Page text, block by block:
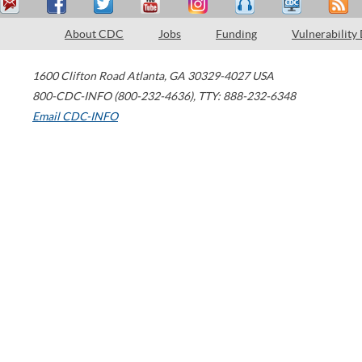
About CDC Jobs Funding Vulnerability
1600 Clifton Road Atlanta, GA 30329-4027 USA
800-CDC-INFO (800-232-4636), TTY: 888-232-6348
Email CDC-INFO